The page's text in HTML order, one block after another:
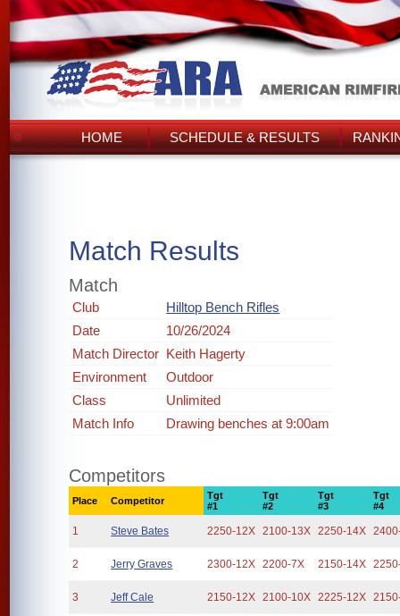
HOME SCHEDULE & RESULTS
Match Results
Match
Club
Hilltop Bench Rifles
Date
10/26/2024
Match Director Keith Hagerty
Environment
Outdoor
Class
Unlimited
Match Info
Drawing benches at 9:00am
Competitors
Place Competitor
Tgt
#1
Tgt
#2
Tgt
#3
Tgt
#4
1 Steve Bates 2250-12X 2100-13X 2250-14X
2 Jerry Graves 2300-12X 2200-7X 2150-14X
3 Jeff Cale 2150-12X 2100-10X 2225-12X